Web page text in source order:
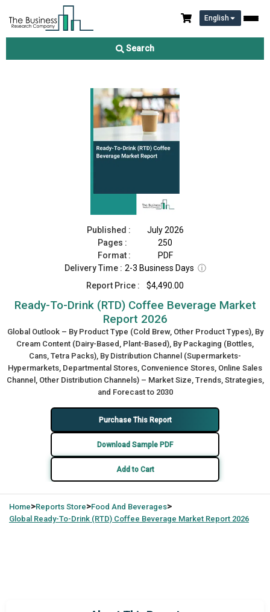
English
Search
Ready-To-Drink (RTD) Coffee Beverage Market Report 2026
Published :
July 2026
Pages :
250
Format :
PDF
Delivery Time : 2-3 Business Days ⓘ
Report Price :
$4,490.00
Ready-To-Drink (RTD) Coffee Beverage Market
Report 2026
Global Outlook – By Product Type (Cold Brew, Other Product Types), By
Cream Content (Dairy-Based, Plant-Based), By Packaging (Bottles,
Cans, Tetra Packs), By Distribution Channel (Supermarkets-
Hypermarkets, Departmental Stores, Convenience Stores, Online Sales
Channel, Other Distribution Channels) – Market Size, Trends, Strategies,
and Forecast to 2030
Purchase This Report
Download Sample PDF
Add to Cart
Home>Reports Store>Food And Beverages>
Global Ready-To-Drink (RTD) Coffee Beverage Market Report 2026